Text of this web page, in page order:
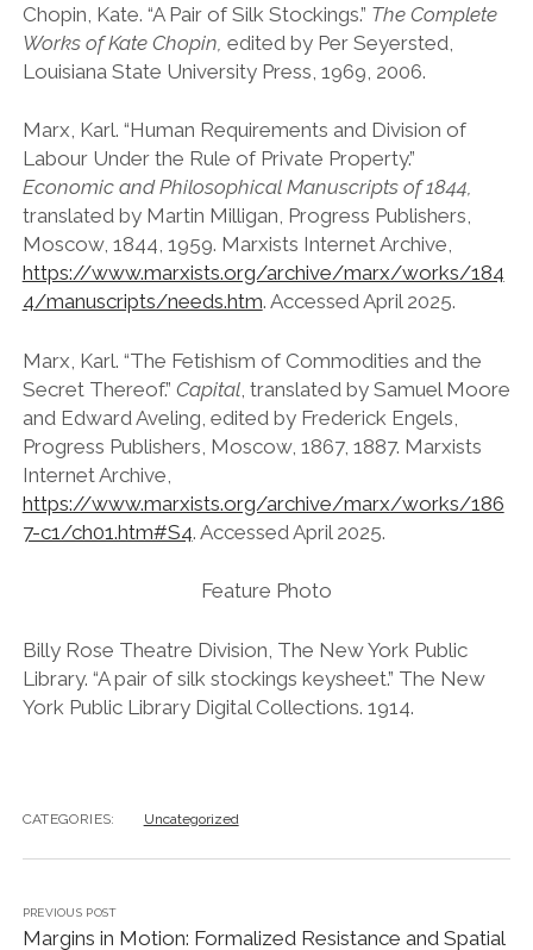
Chopin, Kate. “A Pair of Silk Stockings.” The Complete
Works of Kate Chopin, edited by Per Seyersted,
Louisiana State University Press, 1969, 2006.
Marx, Karl. “Human Requirements and Division of
Labour Under the Rule of Private Property.”
Economic and Philosophical Manuscripts of 1844,
translated by Martin Milligan, Progress Publishers,
Moscow, 1844, 1959. Marxists Internet Archive,
https://www.marxists.org/archive/marx/works/184
4/manuscripts/needs.htm. Accessed April 2025.
Marx, Karl. “The Fetishism of Commodities and the
Secret Thereof.” Capital, translated by Samuel Moore
and Edward Aveling, edited by Frederick Engels,
Progress Publishers, Moscow, 1867, 1887. Marxists
Internet Archive,
https://www.marxists.org/archive/marx/works/186
7-c1/ch01.htm#S4. Accessed April 2025.
Feature Photo
Billy Rose Theatre Division, The New York Public
Library. “A pair of silk stockings keysheet.” The New
York Public Library Digital Collections. 1914.
CATEGORIES: Uncategorized
PREVIOUS POST
Margins in Motion: Formalized Resistance and Spatial